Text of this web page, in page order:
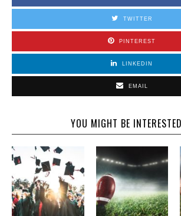
TWITTER
PINTEREST
LINKEDIN
EMAIL
YOU MIGHT BE